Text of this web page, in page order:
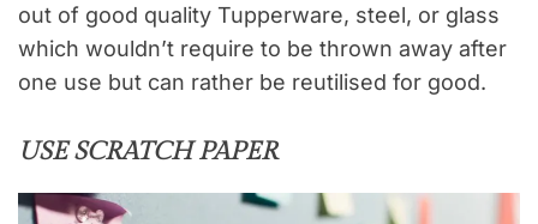
out of good quality Tupperware, steel, or glass
which wouldn’t require to be thrown away after
one use but can rather be reutilised for good.
USE SCRATCH PAPER